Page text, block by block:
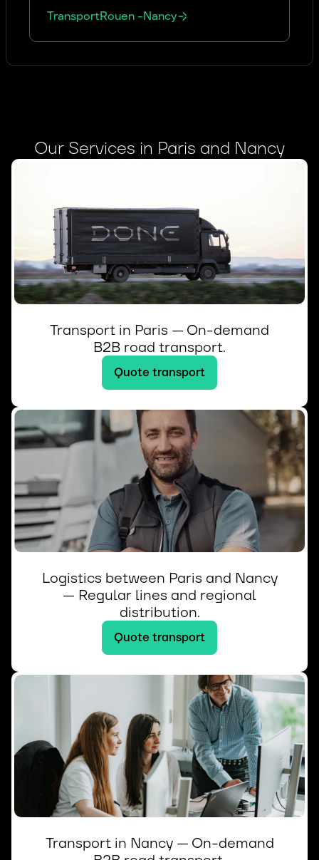
TransportRouen -Nancy
Our Services in Paris and Nancy
Transport in Paris — On-demand
B2B road transport.
Quote transport
Logistics between Paris and Nancy
— Regular lines and regional
distribution.
Quote transport
Transport in Nancy — On-demand